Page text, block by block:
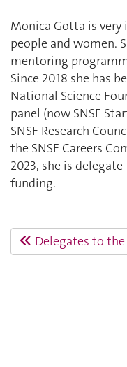
Monica Gotta is
people and women.
mentoring
Since 2018 she has
National Science
panel (now SNSF
SNSF Research
the SNSF Careers
2023, she is
funding.
Delegates to